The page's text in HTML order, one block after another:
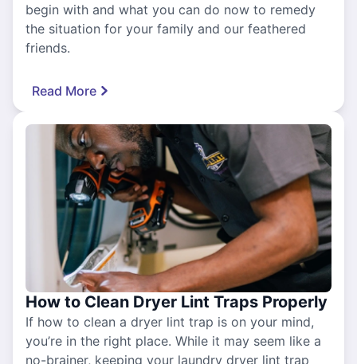
begin with and what you can do now to remedy
the situation for your family and our feathered
friends.
Read More
How to Clean Dryer Lint Traps Properly
If how to clean a dryer lint trap is on your mind,
you’re in the right place. While it may seem like a
no-brainer, keeping your laundry dryer lint trap